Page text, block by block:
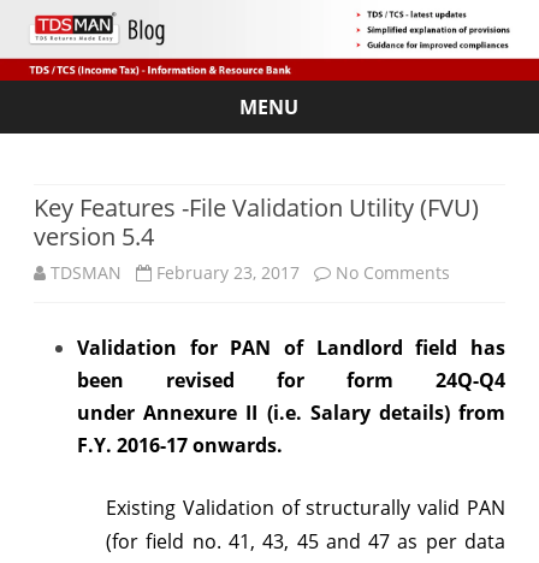
MENU
Skip
Key Features -File Validation Utility (FVU)
version 5.4
TDSMAN February 23, 2017 No Comments
Features
Validation for PAN of Landlord field has
been revised for form 24Q-Q4
underAnnexure II (i.e. Salary details) from
F.Y. 2016-17 onwards.
Existing Validation of structurally valid PAN
(for field no. 41, 43, 45 and 47 as per data